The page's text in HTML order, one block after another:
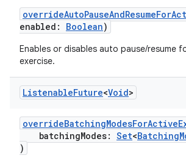
enabled: Boolean)
Enables or disables auto pause/resume
exercise.
ListenableFuture<Void>
batchingModes: Set<
)